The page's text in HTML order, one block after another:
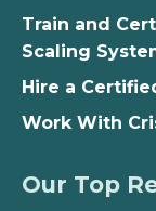
Train and
Scaling
Hire a
Work With
Our Top